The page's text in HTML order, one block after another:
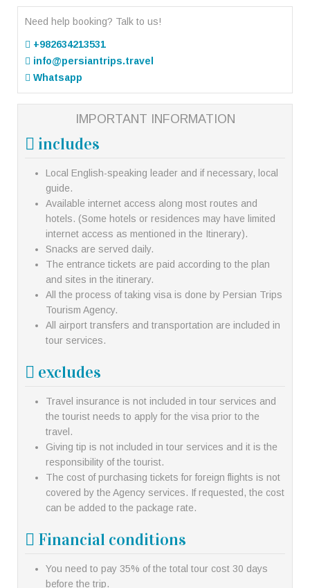
Need help booking? Talk to us!
+982634213531
info@persiantrips.travel
Whatsapp
IMPORTANT INFORMATION
includes
Local English-speaking leader and if necessary, local
guide.
Available internet access along most routes and
hotels. (Some hotels or residences may have limited
internet access as mentioned in the Itinerary).
Snacks are served daily.
The entrance tickets are paid according to the plan
and sites in the itinerary.
All the process of taking visa is done by Persian Trips
Tourism Agency.
All airport transfers and transportation are included in
tour services.
excludes
Travel insurance is not included in tour services and
the tourist needs to apply for the visa prior to the
travel.
Giving tip is not included in tour services and it is the
responsibility of the tourist.
The cost of purchasing tickets for foreign flights is not
covered by the Agency services. If requested, the cost
can be added to the package rate.
Financial conditions
You need to pay 35% of the total tour cost 30 days
before the trip.